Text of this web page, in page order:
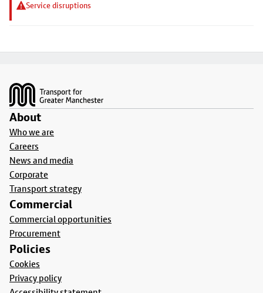
Service disruptions
About
Who we are
Careers
News and media
Corporate
Transport strategy
Commercial
Commercial opportunities
Procurement
Policies
Cookies
Privacy policy